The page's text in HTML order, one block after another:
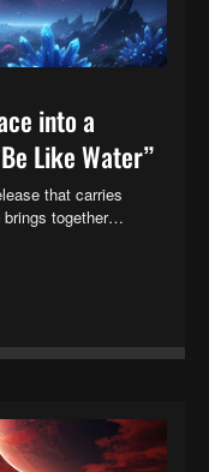
into a
Like Water”
that carries
brings together…